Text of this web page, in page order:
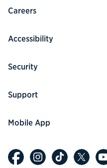
Careers
Accessibility
Security
Support
Mobile App